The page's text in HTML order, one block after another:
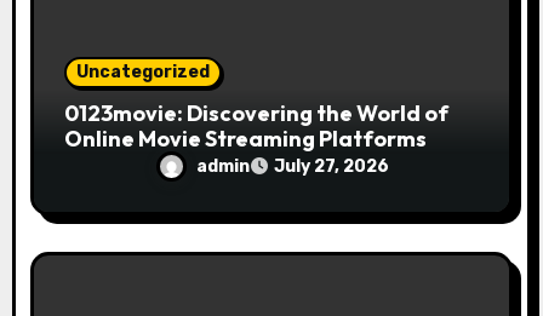
Uncategorized
0123movie: Discovering the World of
Online Movie Streaming Platforms
admin July 27, 2026